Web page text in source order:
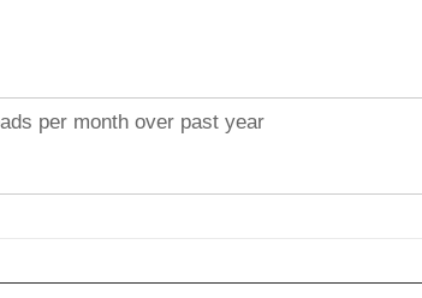
per month over past year